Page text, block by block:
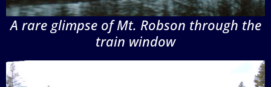
A rare glimpse of Mt. Robson through the
train window